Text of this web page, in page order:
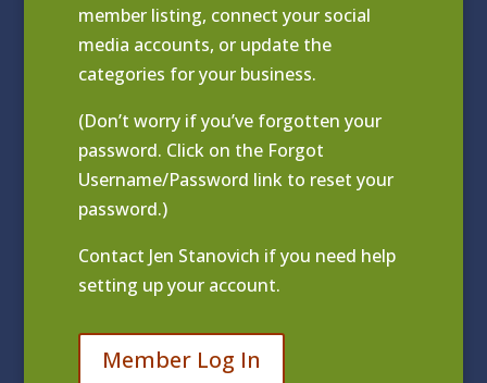
member listing, connect your social
media accounts, or update the
categories for your business.
(Don’t worry if you’ve forgotten your
password. Click on the Forgot
Username/Password link to reset your
password.)
Contact Jen Stanovich if you need help
setting up your account.
Member Log In